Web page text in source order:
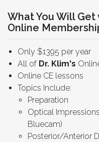
What You Will Get
Online
Only $1395 per year
All of Dr. Klim's
Online CE lessons
Topics Include:
Preparation
Optical
Bluecam)
Posterior/Anterior